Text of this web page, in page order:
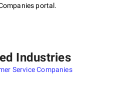
portal.
Industries
Service Companies